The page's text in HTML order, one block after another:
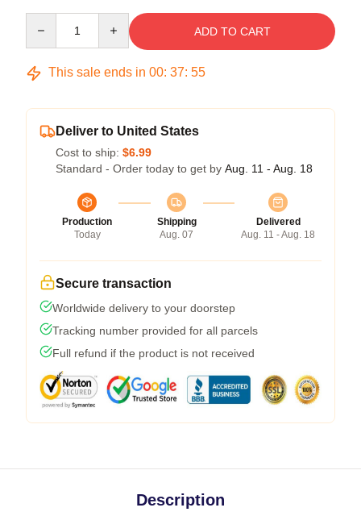
ADD TO CART
This sale ends in 00: 37: 54
Deliver to United States
Cost to ship: $6.99
Standard - Order today to get by Aug. 11 - Aug. 18
Production
Today
Shipping
Aug. 07
Delivered
Aug. 11 - Aug. 18
Secure transaction
Worldwide delivery to your doorstep
Tracking number provided for all parcels
Full refund if the product is not received
Description